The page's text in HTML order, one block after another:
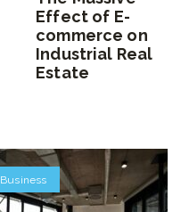
Effect of E-
commerce on
Industrial Real
Estate
Business